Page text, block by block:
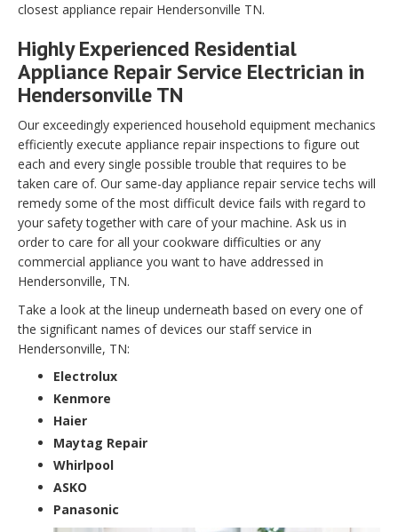
closest appliance repair Hendersonville TN.
Highly Experienced Residential
Appliance Repair Service Electrician in
Hendersonville TN
Our exceedingly experienced household equipment mechanics
efficiently execute appliance repair inspections to figure out
each and every single possible trouble that requires to be
taken care of. Our same-day appliance repair service techs will
remedy some of the most difficult device fails with regard to
your safety together with care of your machine. Ask us in
order to care for all your cookware difficulties or any
commercial appliance you want to have addressed in
Hendersonville, TN.
Take a look at the lineup underneath based on every one of
the significant names of devices our staff service in
Hendersonville, TN:
Electrolux
Kenmore
Haier
Maytag Repair
Whirlpool
ASKO
Panasonic